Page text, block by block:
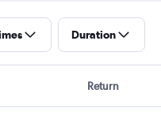
Duration
Return